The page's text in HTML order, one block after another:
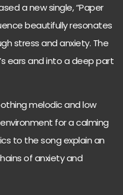
a new single, “Paper
beautifully resonates
stress and anxiety. The
ears and into a deep part
melodic and low
for a calming
to the song explain an
of anxiety and